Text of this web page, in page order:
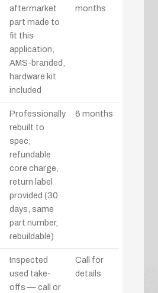
aftermarket
part made to
fit this
application,
AMS-branded,
hardware kit
included
months
Professionally
rebuilt to
spec;
refundable
core charge,
return label
provided (30
days, same
part number,
rebuildable)
6 months
Inspected
used take-
offs — call or
Call for
details